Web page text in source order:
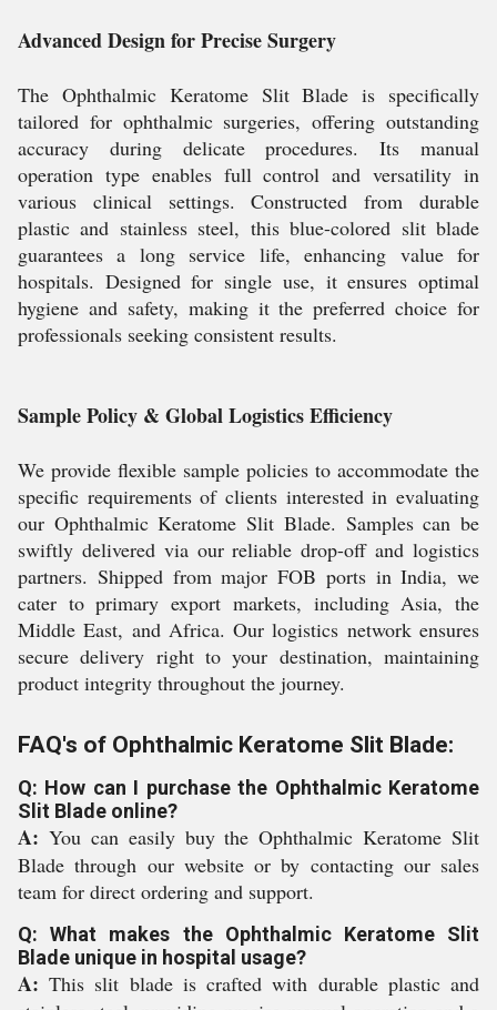
Advanced Design for Precise Surgery
The Ophthalmic Keratome Slit Blade is specifically
tailored for ophthalmic surgeries, offering outstanding
accuracy during delicate procedures. Its manual
operation type enables full control and versatility in
various clinical settings. Constructed from durable
plastic and stainless steel, this blue-colored slit blade
guarantees a long service life, enhancing value for
hospitals. Designed for single use, it ensures optimal
hygiene and safety, making it the preferred choice for
professionals seeking consistent results.
Sample Policy & Global Logistics Efficiency
We provide flexible sample policies to accommodate the
specific requirements of clients interested in evaluating
our Ophthalmic Keratome Slit Blade. Samples can be
swiftly delivered via our reliable drop-off and logistics
partners. Shipped from major FOB ports in India, we
cater to primary export markets, including Asia, the
Middle East, and Africa. Our logistics network ensures
secure delivery right to your destination, maintaining
product integrity throughout the journey.
FAQ's of Ophthalmic Keratome Slit Blade:
Q: How can I purchase the Ophthalmic Keratome
Slit Blade online?
A: You can easily buy the Ophthalmic Keratome Slit
Blade through our website or by contacting our sales
team for direct ordering and support.
Q: What makes the Ophthalmic Keratome Slit
Blade unique in hospital usage?
A: This slit blade is crafted with durable plastic and